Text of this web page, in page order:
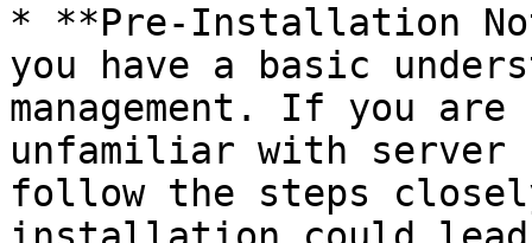
* **Pre-Installation
you have a basic
management. If you
unfamiliar with server
follow the steps